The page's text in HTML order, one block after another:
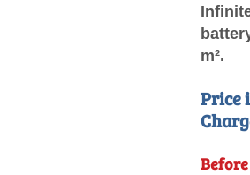
m².
Price